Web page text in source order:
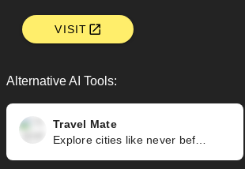
VISIT
Alternative AI Tools:
Travel Mate